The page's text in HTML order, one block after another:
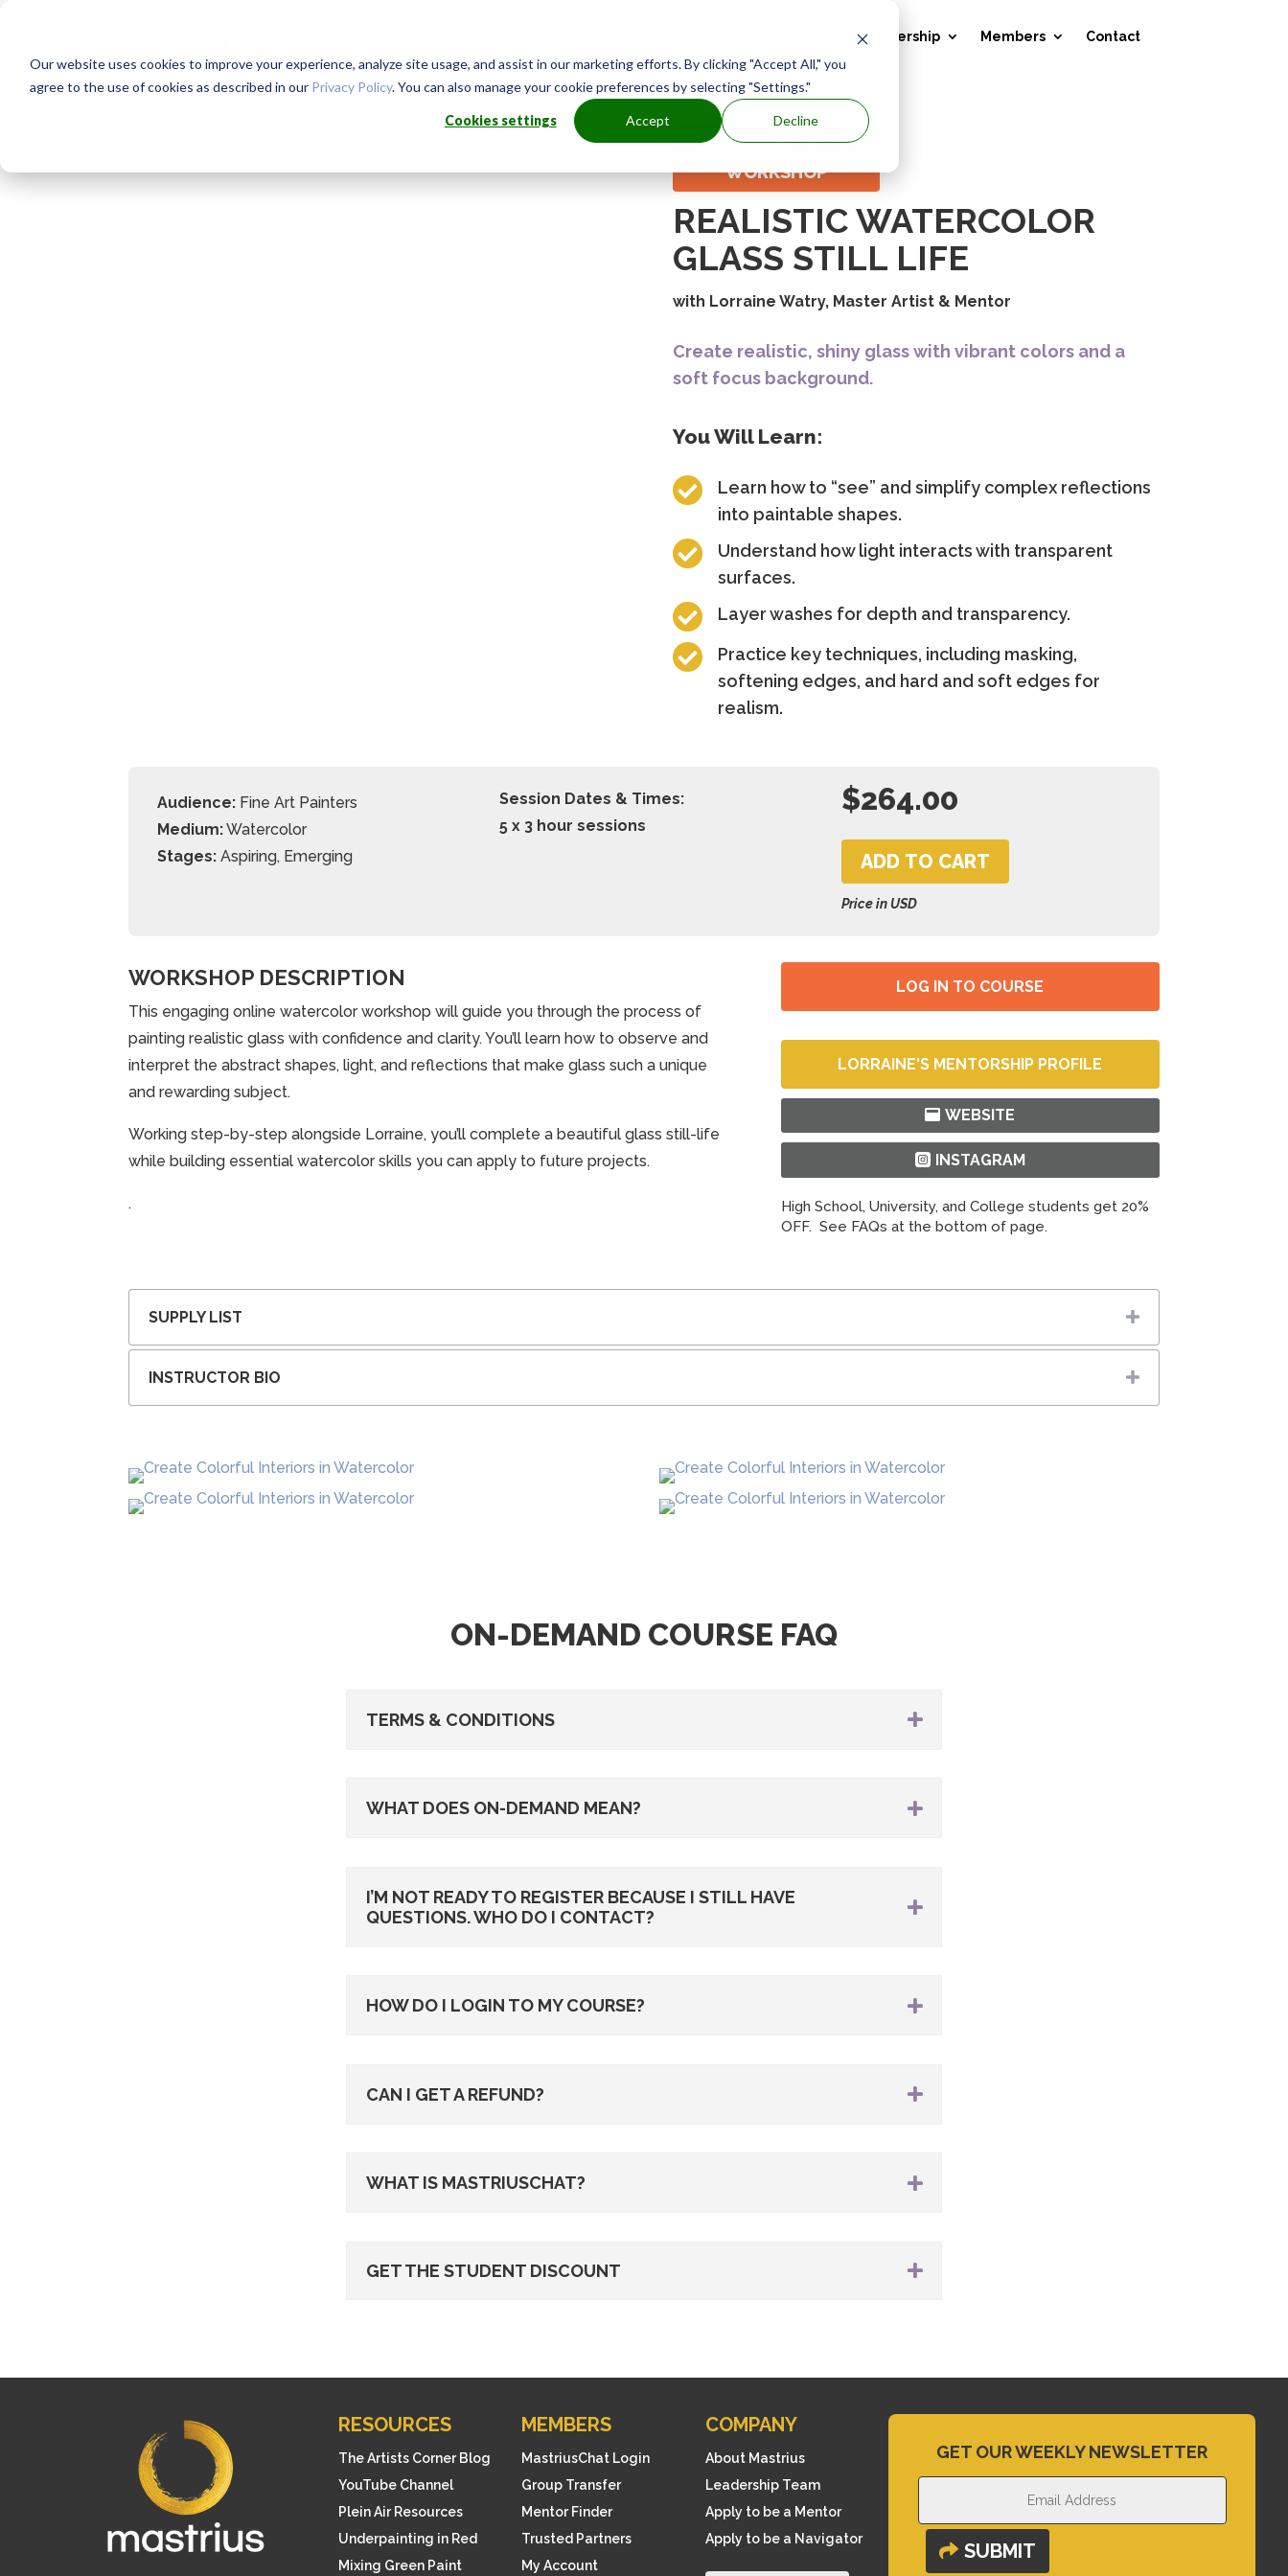
Our website uses cookies to improve your experience, analyze site usage, and assist in our marketing efforts. By clicking "Accept All," you
agree to the use of cookies as described in our Privacy Policy. You can also manage your cookie preferences by selecting "Settings."
Cookies settings Accept Decline
Free Membership Members Contact
RECORDING OF LIVE
WORKSHOP
REALISTIC WATERCOLOR
GLASS STILL LIFE
with Lorraine Watry, Master Artist & Mentor
Create realistic, shiny glass with vibrant colors and a
soft focus background.
You Will Learn:

Learn how to “see” and simplify complex reflections
into paintable shapes.

Understand how light interacts with transparent
surfaces.
 Layer washes for depth and transparency.

Practice key techniques, including masking,
softening edges, and hard and soft edges for
realism.
Audience: Fine Art Painters
Medium:Watercolor
Stages:Aspiring, Emerging
Session Dates & Times:
5 x 3 hour sessions
$264.00
ADD TO CART
Price in USD
WORKSHOP DESCRIPTION
This engaging online watercolor workshop will guide you through the process of
painting realistic glass with confidence and clarity. You’ll learn how to observe and
interpret the abstract shapes, light, and reflections that make glass such a unique
and rewarding subject.
Working step-by-step alongside Lorraine, you’ll complete a beautiful glass still-life
while building essential watercolor skills you can apply to future projects.
.
LOG IN TO COURSE
LORRAINE'S MENTORSHIP PROFILE
WEBSITE
INSTAGRAM
High School, University, and College students get 20%
OFF. See FAQs at the bottom of page.
SUPPLY LIST
INSTRUCTOR BIO
ON-DEMAND COURSE FAQ
TERMS & CONDITIONS
WHAT DOES ON-DEMAND MEAN?
I’M NOT READY TO REGISTER BECAUSE I STILL HAVE
QUESTIONS. WHO DO I CONTACT?
HOW DO I LOGIN TO MY COURSE?
CAN I GET A REFUND?
WHAT IS MASTRIUSCHAT?
GET THE STUDENT DISCOUNT
RESOURCES
The Artists Corner Blog
YouTube Channel
Plein Air Resources
Underpainting in Red
Mixing Green Paint
MEMBERS
MastriusChat Login
Group Transfer
Mentor Finder
Trusted Partners
My Account
COMPANY
About Mastrius
Leadership Team
Apply to be a Mentor
Apply to be a Navigator
GET OUR WEEKLY NEWSLETTER
SUBMIT